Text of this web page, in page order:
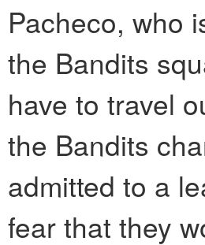
Pacheco, who
the Bandits
have to travel
the Bandits
admitted to a
fear that they